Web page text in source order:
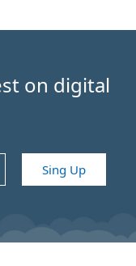
on digital